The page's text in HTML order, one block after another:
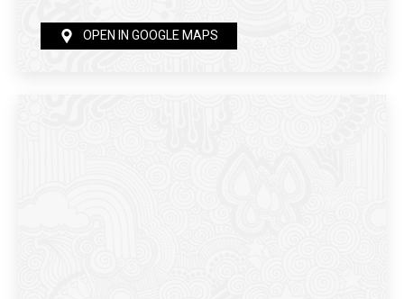
OPEN IN GOOGLE MAPS